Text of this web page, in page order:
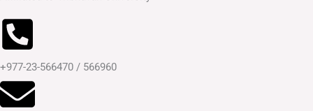
+977-23-566470 / 566960